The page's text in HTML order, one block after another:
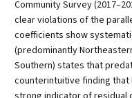
Community Survey
clear violations of the
coefficients show
(predominantly
Southern) states that
counterintuitive finding that